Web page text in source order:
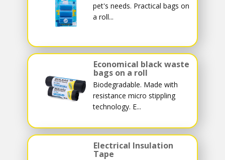
pet's needs. Practical bags on
a roll...
Economical black waste
bags on a roll
Biodegradable. Made with
resistance micro stippling
technology. E...
Electrical Insulation
Tape